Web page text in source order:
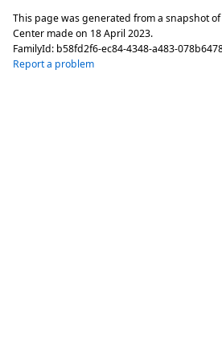
This page was generated from a snapshot
Center made on 18 April 2023.
FamilyId: b58fd2f6-ec84-4348-a483-
Report a problem